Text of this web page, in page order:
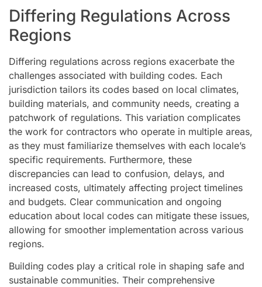
Differing Regulations Across
Regions
Differing regulations across regions exacerbate the
challenges associated with building codes. Each
jurisdiction tailors its codes based on local climates,
building materials, and community needs, creating a
patchwork of regulations. This variation complicates
the work for contractors who operate in multiple areas,
as they must familiarize themselves with each locale’s
specific requirements. Furthermore, these
discrepancies can lead to confusion, delays, and
increased costs, ultimately affecting project timelines
and budgets. Clear communication and ongoing
education about local codes can mitigate these issues,
allowing for smoother implementation across various
regions.
Building codes play a critical role in shaping safe and
sustainable communities. Their comprehensive